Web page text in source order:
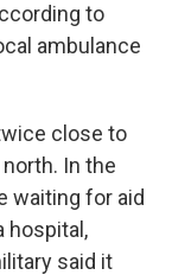
to
ambulance
close to
In the
waiting for aid
hospital,
said it